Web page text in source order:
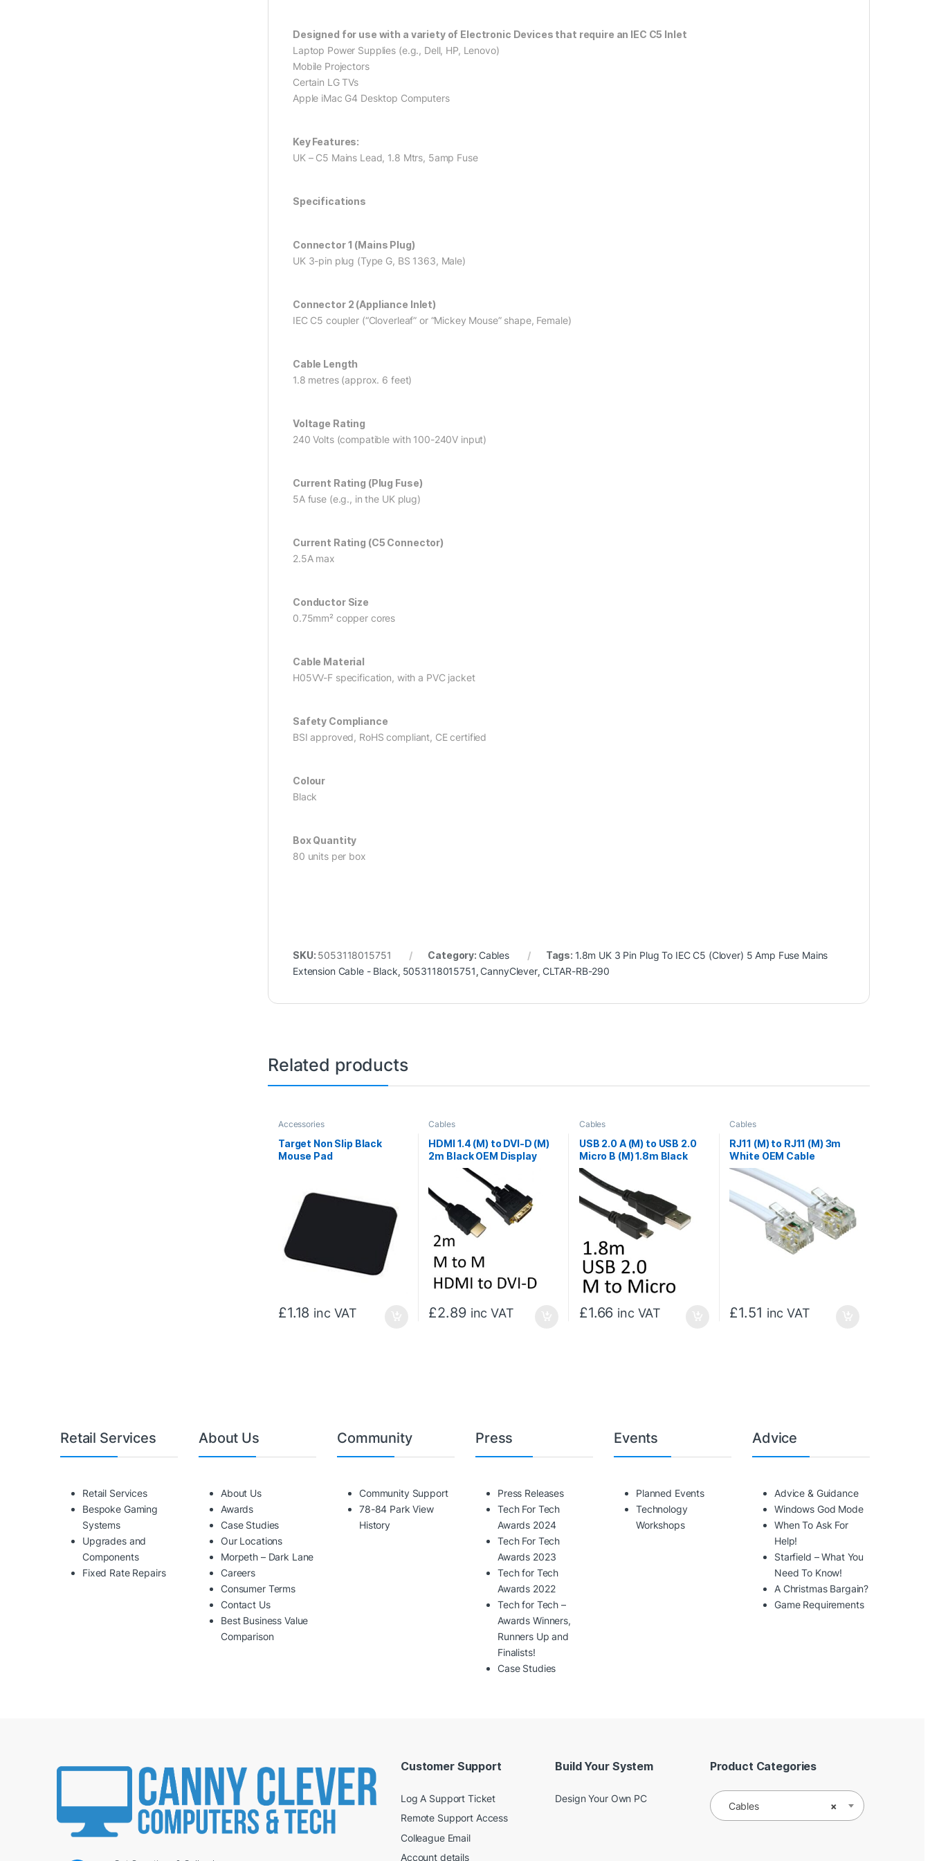
Designed for use with a variety of Electronic Devices that require an IEC C5 Inlet
Laptop Power Supplies (e.g., Dell, HP, Lenovo)
Mobile Projectors
Certain LG TVs
Apple iMac G4 Desktop Computers
Key Features:
UK – C5 Mains Lead, 1.8 Mtrs, 5amp Fuse
Specifications
Connector 1 (Mains Plug)
UK 3-pin plug (Type G, BS 1363, Male)
Connector 2 (Appliance Inlet)
IEC C5 coupler (“Cloverleaf” or “Mickey Mouse” shape, Female)
Cable Length
1.8 metres (approx. 6 feet)
Voltage Rating
240 Volts (compatible with 100-240V input)
Current Rating (Plug Fuse)
5A fuse (e.g., in the UK plug)
Current Rating (C5 Connector)
2.5A max
Conductor Size
0.75mm² copper cores
Cable Material
H05VV-F specification, with a PVC jacket
Safety Compliance
BSI approved, RoHS compliant, CE certified
Colour
Black
Box Quantity
80 units per box
SKU: 5053118015751 Category: Cables Tags: 1.8m UK 3 Pin Plug To IEC C5 (Clover) 5 Amp Fuse Mains
Extension Cable - Black 5053118015751 ,CannyClever, CLTAR-RB-290
Related products
Accessories
Target Non Slip Black
Mouse Pad
£1.18 inc VAT
Cables
HDMI 1.4 (M) to DVI-D (M)
2m Black OEM Display
£2.89 inc VAT
Cables
USB 2.0 A (M) to USB 2.0
Micro B (M) 1.8m Black
OEM Data Cable
£1.66 inc VAT
Cables
RJ11 (M) to RJ11 (M) 3m
White OEM Cable
£1.51 inc VAT
Retail Services
Retail Services
Bespoke Gaming
Systems
Upgrades and
Components
Fixed Rate Repairs
About Us
About Us
Awards
Case Studies
Our Locations
Morpeth – Dark Lane
Careers
Consumer Terms
Contact Us
Best Business Value
Comparison
Community
Community Support
78-84 Park View
History
Press
Press Releases
Tech For Tech
Awards 2024
Tech For Tech
Awards 2023
Tech for Tech
Awards 2022
Tech for Tech –
Awards Winners,
Runners Up and
Finalists!
Case Studies
Events
Planned Events
Technology
Workshops
Advice
Advice & Guidance
Windows God Mode
When To Ask For
Help!
Starfield – What You
Need To Know!
A Christmas Bargain?
Game Requirements
Customer Support
Log A Support Ticket
Remote Support Access
Colleague Email
Account details
Build Your System
Design Your Own PC
Product Categories
×
Cables